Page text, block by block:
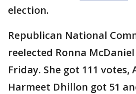
election.
Republican National
reelected Ronna
Friday. She got 111 votes,
Harmeet Dhillon got 51